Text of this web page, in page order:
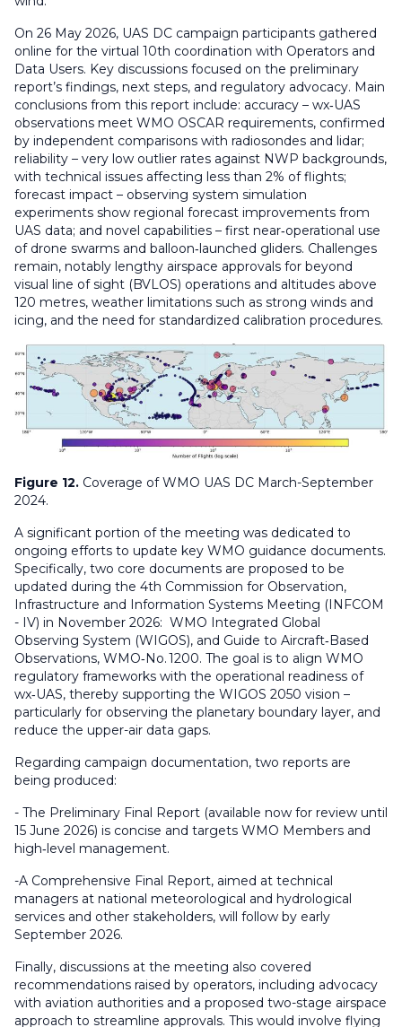
On 26 May 2026, UAS DC campaign participants gathered
online for the virtual 10th coordination with Operators and
Data Users. Key discussions focused on the preliminary
report’s findings, next steps, and regulatory advocacy. Main
conclusions from this report include: accuracy – wx‑UAS
observations meet WMO OSCAR requirements, confirmed
by independent comparisons with radiosondes and lidar;
reliability – very low outlier rates against NWP backgrounds,
with technical issues affecting less than 2% of flights;
forecast impact – observing system simulation
experiments show regional forecast improvements from
UAS data; and novel capabilities – first near‑operational use
of drone swarms and balloon‑launched gliders. Challenges
remain, notably lengthy airspace approvals for beyond
visual line of sight (BVLOS) operations and altitudes above
120 metres, weather limitations such as strong winds and
icing, and the need for standardized calibration procedures.
Figure 12. Coverage of WMO UAS DC March-September
2024.
A significant portion of the meeting was dedicated to
ongoing efforts to update key WMO guidance documents.
Specifically, two core documents are proposed to be
updated during the 4th Commission for Observation,
Infrastructure and Information Systems Meeting (INFCOM
- IV) in November 2026: WMO Integrated Global
Observing System (WIGOS), and Guide to Aircraft‑Based
Observations, WMO‑No. 1200. The goal is to align WMO
regulatory frameworks with the operational readiness of
wx‑UAS, thereby supporting the WIGOS 2050 vision –
particularly for observing the planetary boundary layer, and
reduce the upper-air data gaps.
Regarding campaign documentation, two reports are
being produced:
- The Preliminary Final Report (available now for review until
15 June 2026) is concise and targets WMO Members and
high‑level management.
-A Comprehensive Final Report, aimed at technical
managers at national meteorological and hydrological
services and other stakeholders, will follow by early
September 2026.
Finally, discussions at the meeting also covered
recommendations raised by operators, including advocacy
with aviation authorities and a proposed two-stage airspace
approach to streamline approvals. This would involve flying